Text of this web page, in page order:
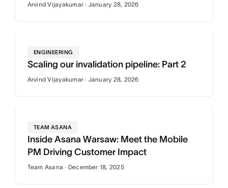
Arvind Vijayakumar · January 28, 2026
ENGINEERING
Scaling our invalidation pipeline: Part 2
Arvind Vijayakumar · January 28, 2026
TEAM ASANA
Inside Asana Warsaw: Meet the Mobile
PM Driving Customer Impact
Team Asana · December 18, 2025